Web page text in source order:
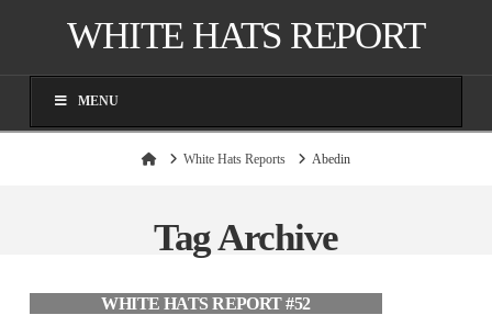
WHITE HATS REPORT
MENU
HomeWhite Hats Reports Abedin
Tag Archive
WHITE HATS REPORT #52